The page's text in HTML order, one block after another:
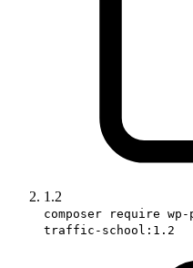
1.2
composer require
traffic-school:1.2